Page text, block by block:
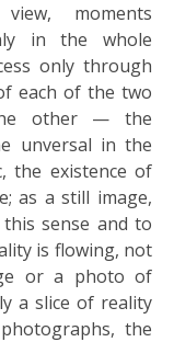
moments
in the whole
only through
each of the two
other — the
unversal in the
the existence of
as a still image,
sense and to
is flowing, not
or a photo of
a slice of reality
the